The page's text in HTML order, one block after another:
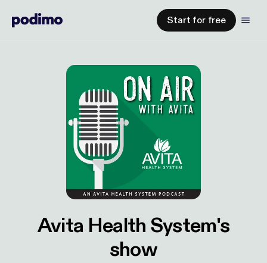
Start for free
Avita Health System's
show